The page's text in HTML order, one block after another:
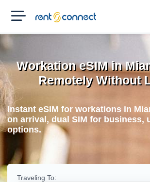
RENT'N
CONNECT
Workation eSIM in
Remotely Without
Instant eSIM for workations in
on arrival, dual SIM for business,
options.
Traveling To: